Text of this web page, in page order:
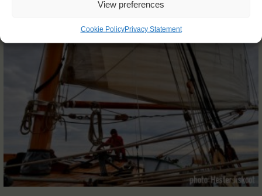
View preferences
Cookie PolicyPrivacy Statement